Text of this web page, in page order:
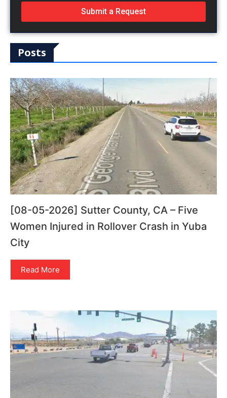
Submit a Request
Posts
[08-05-2026] Sutter County, CA – Five
Women Injured in Rollover Crash in Yuba
City
Read More